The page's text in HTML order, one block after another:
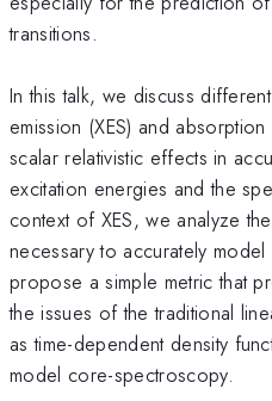
transitions.
In this talk, we discuss
emission (XES) and
scalar relativistic effects in
excitation energies and the
context of XES, we analyze
necessary to accurately
propose a simple metric that
the issues of the traditional
as time-dependent density
model core-spectroscopy.